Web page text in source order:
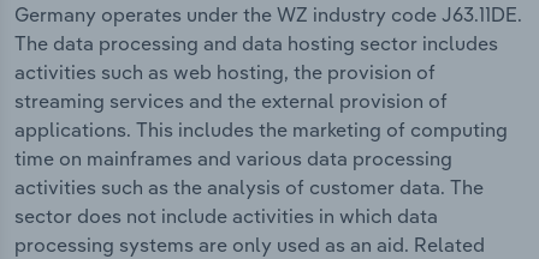
Germany operates under the WZ industry code J63.11DE.
The data processing and data hosting sector includes
activities such as web hosting, the provision of
streaming services and the external provision of
applications. This includes the marketing of computing
time on mainframes and various data processing
activities such as the analysis of customer data. The
sector does not include activities in which data
processing systems are only used as an aid. Related